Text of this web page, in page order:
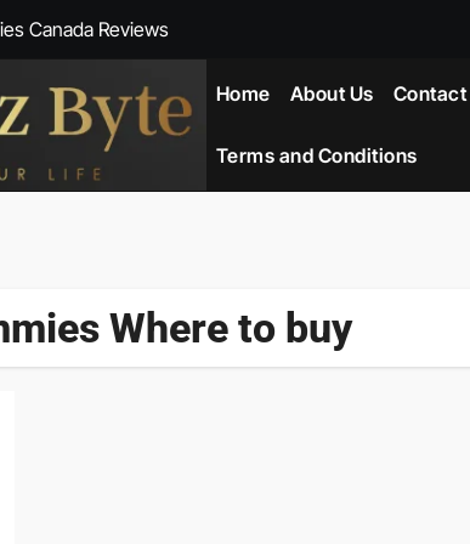
Canada Reviews
NZ-New Zealand Reviews
Home About Us Contact
Terms and Conditions
Where to buy